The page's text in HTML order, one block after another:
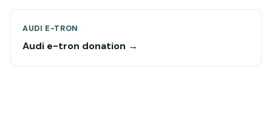
AUDI E-TRON
Audi e-tron donation →